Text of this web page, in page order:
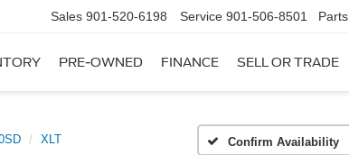
Sales 901-520-6198 Service 901-506-8501 Parts
PRE-OWNED FINANCE SELL OR TRADE
XLT Confirm Availability